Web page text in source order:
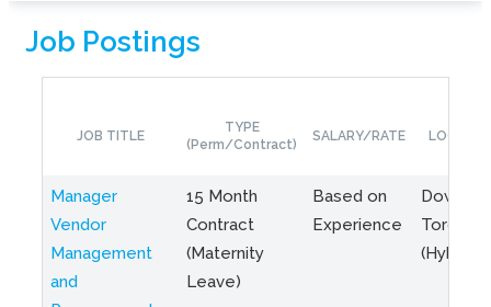
Job Postings
JOB TITLE
TYPE
(Perm/Contract)
SALARY/RATE
Manager
Vendor
Management
and
15 Month
Contract
(Maternity
Leave)
Based on
Experience
Toronto
(Hybrid)